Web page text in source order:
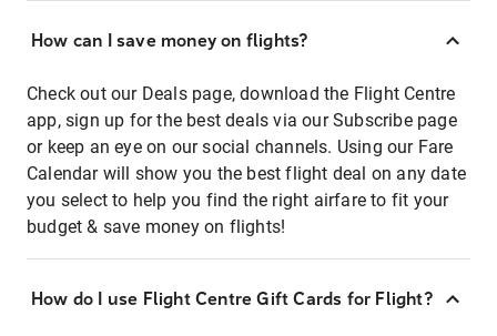
How can I save money on flights?
Check out our Deals page, download the Flight Centre
app, sign up for the best deals via our Subscribe page
or keep an eye on our social channels. Using our Fare
Calendar will show you the best flight deal on any date
you select to help you find the right airfare to fit your
budget & save money on flights!
How do I use Flight Centre Gift Cards for Flight?